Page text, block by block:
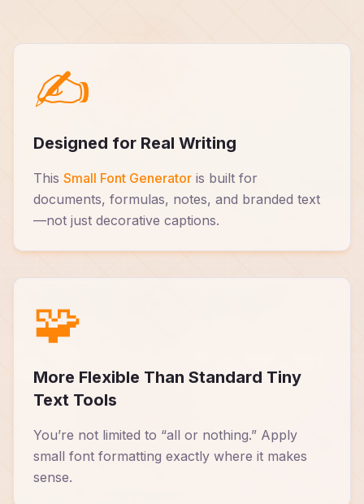
✍️
Designed for Real Writing
This Small Font Generator is built for
documents, formulas, notes, and branded text
—not just decorative captions.
🧩
More Flexible Than Standard Tiny
Text Tools
You’re not limited to “all or nothing.” Apply
small font formatting exactly where it makes
sense.